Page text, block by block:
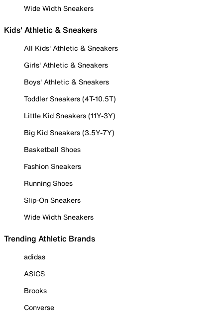
Wide Width Sneakers
Kids' Athletic & Sneakers
All Kids' Athletic & Sneakers
Girls' Athletic & Sneakers
Boys' Athletic & Sneakers
Toddler Sneakers (4T-10.5T)
Little Kid Sneakers (11Y-3Y)
Big Kid Sneakers (3.5Y-7Y)
Basketball Shoes
Fashion Sneakers
Running Shoes
Slip-On Sneakers
Wide Width Sneakers
Trending Athletic Brands
adidas
ASICS
Brooks
Converse